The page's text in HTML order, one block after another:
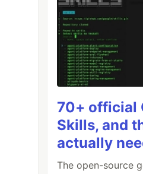
70+ official
Skills, and
actually
The open-source